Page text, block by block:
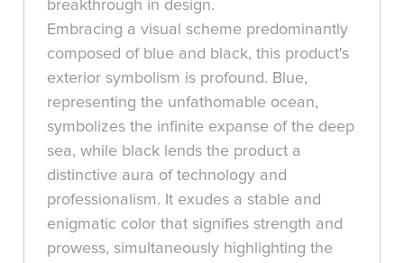
breakthrough in design.
Embracing a visual scheme predominantly
composed of blue and black, this product's
exterior symbolism is profound. Blue,
representing the unfathomable ocean,
symbolizes the infinite expanse of the deep
sea, while black lends the product a
distinctive aura of technology and
professionalism. It exudes a stable and
enigmatic color that signifies strength and
prowess, simultaneously highlighting the